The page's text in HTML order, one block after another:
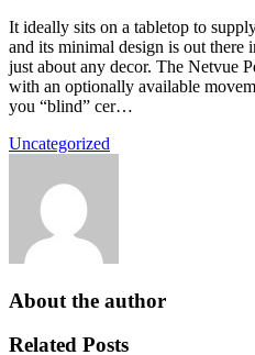
It ideally sits on a tabletop to
and its minimal design is out
just about any decor. The Netvue
with an optionally available
you “blind” cer…
Uncategorized
About the author
Related Posts